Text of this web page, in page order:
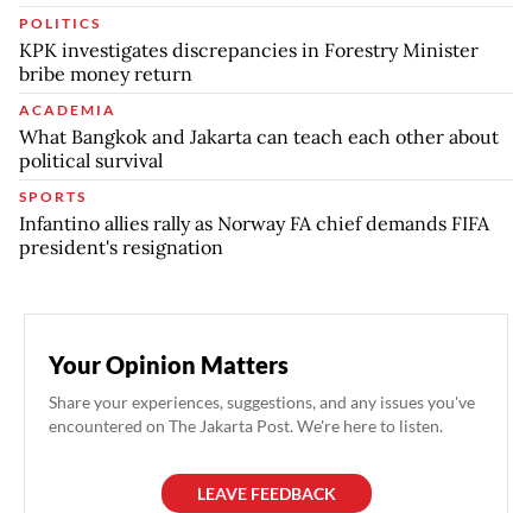
POLITICS
KPK investigates discrepancies in Forestry Minister
bribe money return
ACADEMIA
What Bangkok and Jakarta can teach each other about
political survival
SPORTS
Infantino allies rally as Norway FA chief demands FIFA
president's resignation
Your Opinion Matters
Share your experiences, suggestions, and any issues you've
encountered on The Jakarta Post. We're here to listen.
LEAVE FEEDBACK